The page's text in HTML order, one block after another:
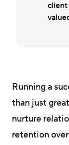
client
Running a
than just
nurture
retention